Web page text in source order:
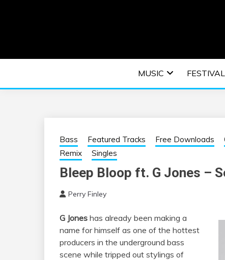
EDM |MUSIC
Bass Featured Tracks Free Downloads
Remix
Singles
Bleep Bloop ft. G Jones –
Perry Finley
G Jones has already been making a
name for himself as one of the hottest
producers in the underground bass
scene while tripped out stylings of